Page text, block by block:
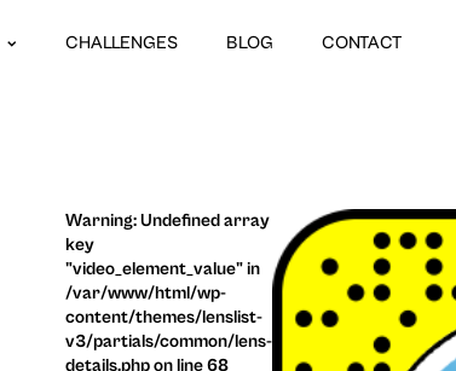
CHALLENGES BLOG CONTACT
Warning: Undefined array
key
"video_element_value" in
/var/www/html/wp-
content/themes/lenslist-
v3/partials/common/lens-
details.php on line 68